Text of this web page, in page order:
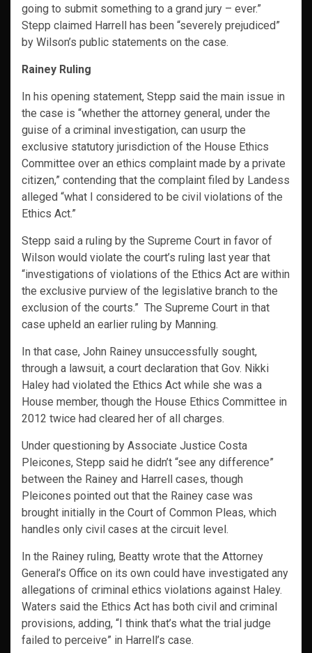
going to submit something to a grand jury – ever.”
Stepp claimed Harrell has been “severely prejudiced”
by Wilson’s public statements on the case.
Rainey Ruling
In his opening statement, Stepp said the main issue in
the case is “whether the attorney general, under the
guise of a criminal investigation, can usurp the
exclusive statutory jurisdiction of the House Ethics
Committee over an ethics complaint made by a private
citizen,” contending that the complaint filed by Landess
alleged “what I considered to be civil violations of the
Ethics Act.”
Stepp said a ruling by the Supreme Court in favor of
Wilson would violate the court’s ruling last year that
“investigations of violations of the Ethics Act are within
the exclusive purview of the legislative branch to the
exclusion of the courts.” The Supreme Court in that
case upheld an earlier ruling by Manning.
In that case, John Rainey unsuccessfully sought,
through a lawsuit, a court declaration that Gov. Nikki
Haley had violated the Ethics Act while she was a
House member, though the House Ethics Committee in
2012 twice had cleared her of all charges.
Under questioning by Associate Justice Costa
Pleicones, Stepp said he didn’t “see any difference”
between the Rainey and Harrell cases, though
Pleicones pointed out that the Rainey case was
brought initially in the Court of Common Pleas, which
handles only civil cases at the circuit level.
In the Rainey ruling, Beatty wrote that the Attorney
General’s Office on its own could have investigated any
allegations of criminal ethics violations against Haley.
Waters said the Ethics Act has both civil and criminal
provisions, adding, “I think that’s what the trial judge
failed to perceive” in Harrell’s case.